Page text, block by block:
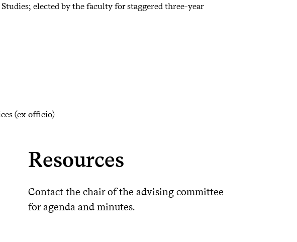
elected by the faculty for staggered three-year
(ex officio)
Resources
Contact the chair of the advising committee
for agenda and minutes.